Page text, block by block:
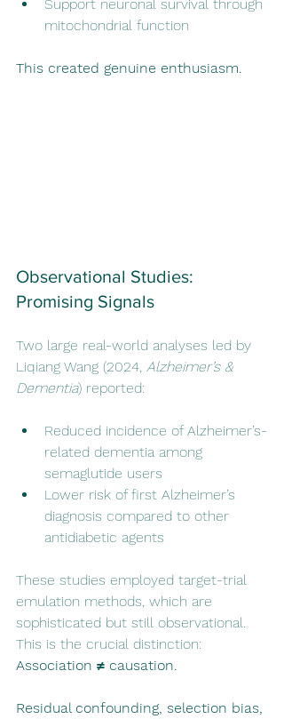
Support neuronal survival through
mitochondrial function
This created genuine enthusiasm.
Observational Studies:
Promising Signals
Two large real-world analyses led by
Liqiang Wang (2024, Alzheimer’s &
Dementia) reported:
Reduced incidence of Alzheimer’s-
related dementia among
semaglutide users
Lower risk of first Alzheimer’s
diagnosis compared to other
antidiabetic agents
These studies employed target-trial
emulation methods, which are
sophisticated but still observational.
This is the crucial distinction:
Association ≠ causation.
Residual confounding, selection bias,